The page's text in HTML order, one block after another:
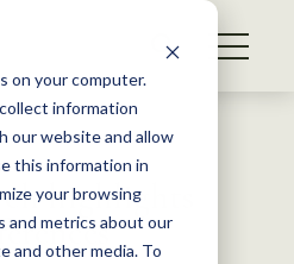
on your computer.
information
our website and allow
this information in
your browsing
and metrics about our
and other media. To
highlights